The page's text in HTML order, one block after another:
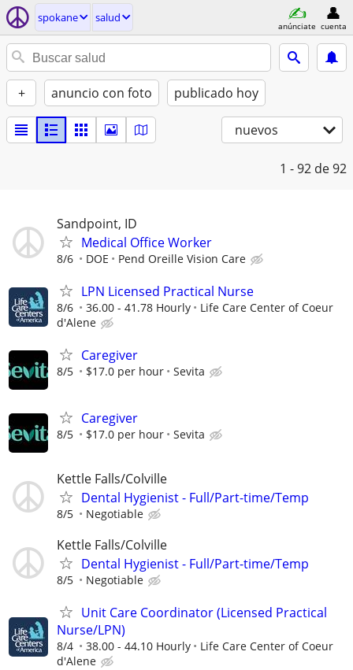
spokane salud
anúnciate cuenta
+ anuncio con foto publicado hoy
nuevos
1 - 92 de 92
Sandpoint, ID
Medical Office Worker
8/6 DOE Pend Oreille Vision Care
LPN Licensed Practical Nurse
8/6 36.00 - 41.78 Hourly
Life Care Center of Coeur
d'Alene
Caregiver
8/5 $17.0 per hour Sevita
Caregiver
8/5 $17.0 per hour Sevita
Kettle Falls/Colville
Dental Hygienist - Full/Part-time/Temp
8/5 Negotiable
Kettle Falls/Colville
Dental Hygienist - Full/Part-time/Temp
8/5 Negotiable
Unit Care Coordinator (Licensed Practical
Nurse/LPN)
8/4 38.00 - 44.10 Hourly
Life Care Center of Coeur
d'Alene